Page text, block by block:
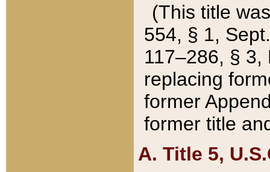
(This title
554, § 1,
117–286, §
replacing
former
former title
A. Title 5,